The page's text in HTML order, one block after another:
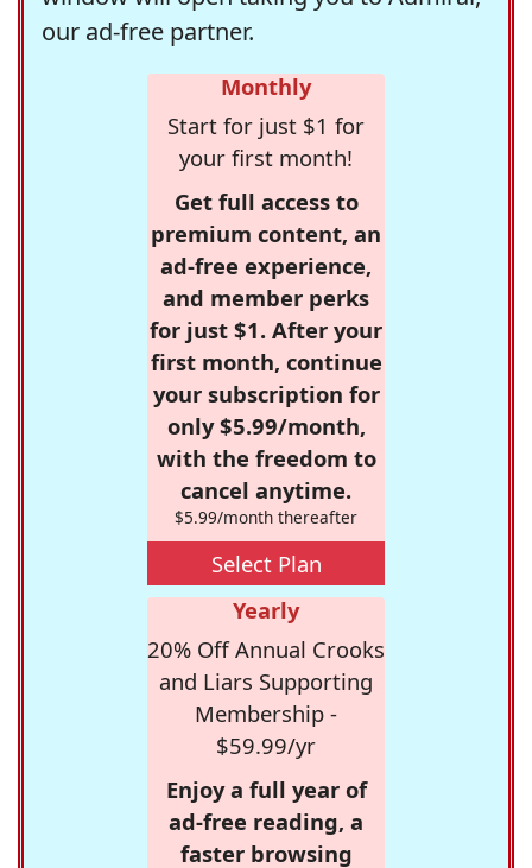
our ad-free partner.
Monthly
Start for just $1 for
your first month!
Get full access to
premium content, an
ad-free experience,
and member perks
for just $1. After your
first month, continue
your subscription for
only $5.99/month,
with the freedom to
cancel anytime.
$5.99/month thereafter
Select Plan
Yearly
20% Off Annual Crooks
and Liars Supporting
Membership -
$59.99/yr
Enjoy a full year of
ad-free reading, a
faster browsing